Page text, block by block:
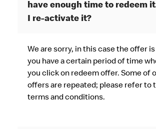
have enough time to redeem
I re-activate it?
We are sorry, in this case the offer
you have a certain period of time
you click on redeem offer. Some of
offers are repeated; please refer to
terms and conditions.